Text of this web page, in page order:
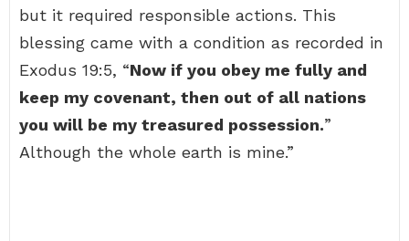
but it required responsible actions. This
blessing came with a condition as recorded in
Exodus 19:5, “Now if you obey me fully and
keep my covenant, then out of all nations
you will be my treasured possession.”
Although the whole earth is mine.”